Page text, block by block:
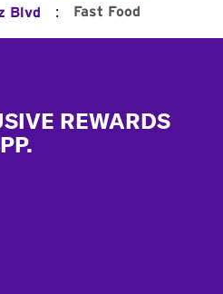
Blvd : Fast Food
REWARDS